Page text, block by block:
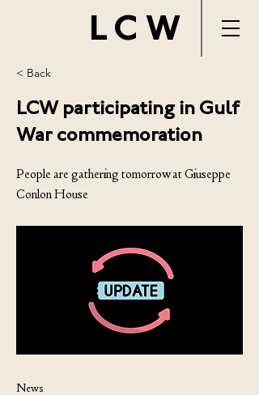
LCW
< Back
LCW participating in Gulf
War commemoration
People are gathering tomorrow at Giuseppe
Conlon House
News